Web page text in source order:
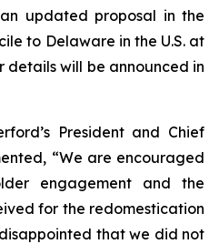
updated proposal in the
to Delaware in the U.S. at
details will be announced in
President and Chief
“We are encouraged
engagement and the
for the redomestication
that we did not